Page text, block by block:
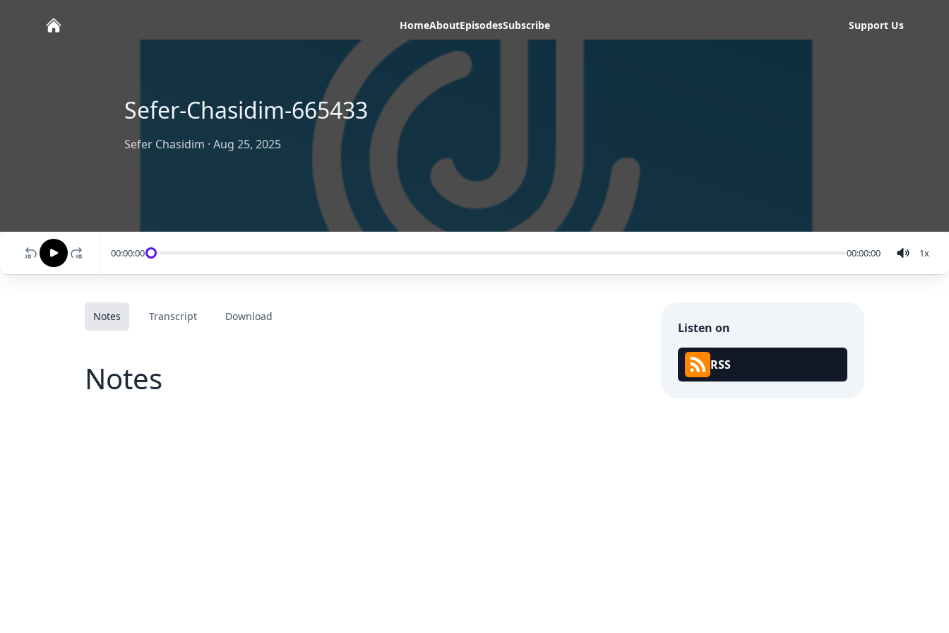
HomeAboutEpisodesSubscribe Support Us
Sefer-Chasidim-665433
Sefer Chasidim · Aug 25, 2025
00:00:00 00:00:00 1x
Notes Transcript Download
Notes
Listen on
RSS